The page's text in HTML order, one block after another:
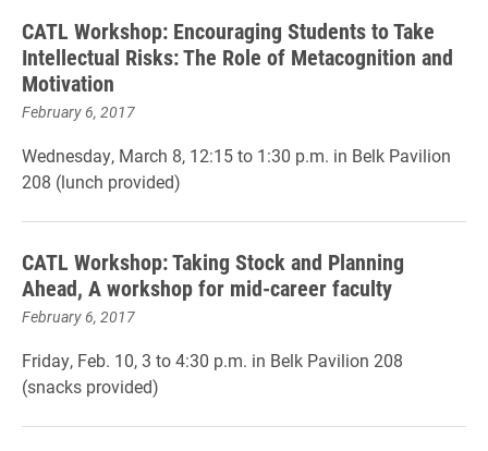
CATL Workshop: Encouraging Students to Take
Intellectual Risks: The Role of Metacognition and
Motivation
February 6, 2017
Wednesday, March 8, 12:15 to 1:30 p.m. in Belk Pavilion
208 (lunch provided)
CATL Workshop: Taking Stock and Planning
Ahead, A workshop for mid-career faculty
February 6, 2017
Friday, Feb. 10, 3 to 4:30 p.m. in Belk Pavilion 208
(snacks provided)